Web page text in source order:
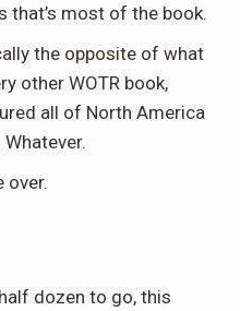
that’s most of the book.
the opposite of what
other WOTR book,
all of North America
over.
dozen to go, this